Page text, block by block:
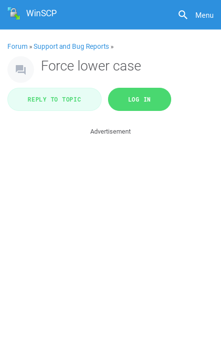
Menu
WinSCP
Forum »Support and Bug Reports »
Force lower case
REPLY TO TOPIC LOG IN
Advertisement